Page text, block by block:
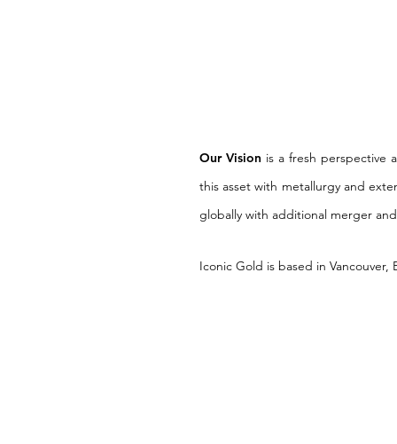
Our Vision is a fresh perspective
this asset with metallurgy and
globally with additional merger
Iconic Gold is based in